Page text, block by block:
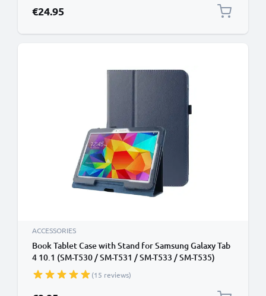
€24.95
ACCESSORIES
Book Tablet Case with Stand for Samsung Galaxy Tab
4 10.1 (SM-T530 / SM-T531 / SM-T533 / SM-T535)
Synthetic Leather Protective Folding Flip Folio
Wallet Tri Fold Bookcase Cover Sleeve - Dark Blue
(15 reviews)